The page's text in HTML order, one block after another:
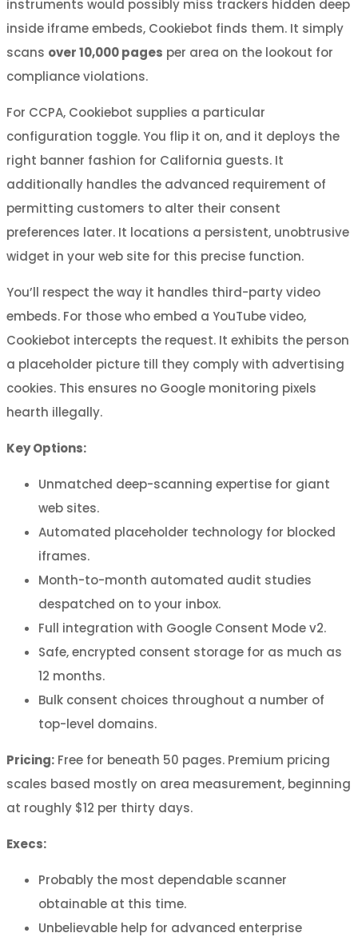
instruments would possibly miss trackers hidden deep
inside iframe embeds, Cookiebot finds them. It simply
scans over 10,000 pages per area on the lookout for
compliance violations.
For CCPA, Cookiebot supplies a particular
configuration toggle. You flip it on, and it deploys the
right banner fashion for California guests. It
additionally handles the advanced requirement of
permitting customers to alter their consent
preferences later. It locations a persistent, unobtrusive
widget in your web site for this precise function.
You’ll respect the way it handles third-party video
embeds. For those who embed a YouTube video,
Cookiebot intercepts the request. It exhibits the person
a placeholder picture till they comply with advertising
cookies. This ensures no Google monitoring pixels
hearth illegally.
Key Options:
Unmatched deep-scanning expertise for giant
web sites.
Automated placeholder technology for blocked
iframes.
Month-to-month automated audit studies
despatched on to your inbox.
Full integration with Google Consent Mode v2.
Safe, encrypted consent storage for as much as
12 months.
Bulk consent choices throughout a number of
top-level domains.
Pricing: Free for beneath 50 pages. Premium pricing
scales based mostly on area measurement, beginning
at roughly $12 per thirty days.
Execs:
Probably the most dependable scanner
obtainable at this time.
Unbelievable help for advanced enterprise